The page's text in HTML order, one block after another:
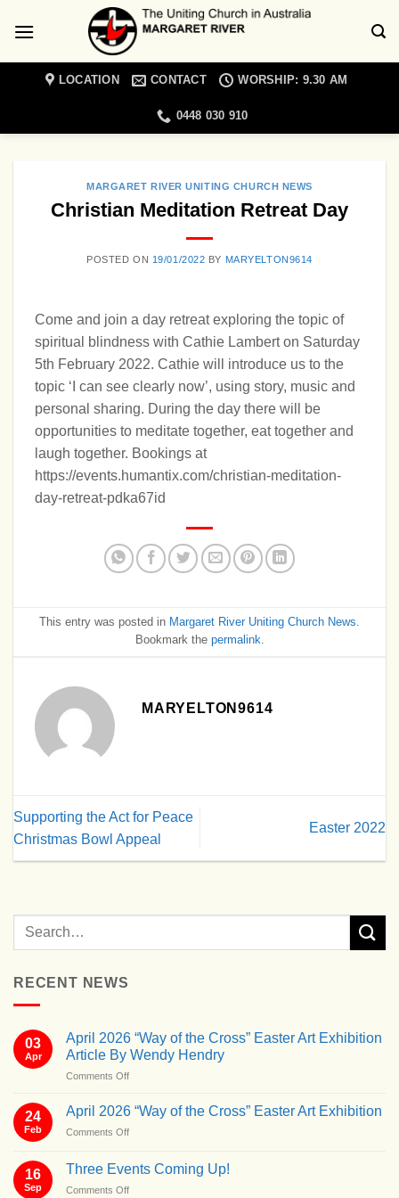
LOCATION CONTACT WORSHIP: 9.30 AM
0448 030 910
MARGARET RIVER UNITING CHURCH NEWS
Christian Meditation Retreat Day
POSTED ON 19/01/2022 BY MARYELTON9614
Come and join a day retreat exploring the topic of
spiritual blindness with Cathie Lambert on Saturday
5th February 2022. Cathie will introduce us to the
topic ‘I can see clearly now’, using story, music and
personal sharing. During the day there will be
opportunities to meditate together, eat together and
laugh together. Bookings at
https://events.humantix.com/christian-meditation-
day-retreat-pdka67id
This entry was posted in Margaret River Uniting Church News
Bookmark the permalink
MARYELTON9614
Supporting the Act for Peace
Christmas Bowl Appeal
Easter 2022
RECENT NEWS
03
Apr
April 2026 “Way of the Cross” Easter Art Exhibition
Article By Wendy Hendry
Comments Offon
2026
Cross”
24
Feb
April 2026 “Way of the Cross” Easter Art Exhibition
Comments Offon
“Way
of
16
Sep
Three Events Coming Up!
Comments Offon